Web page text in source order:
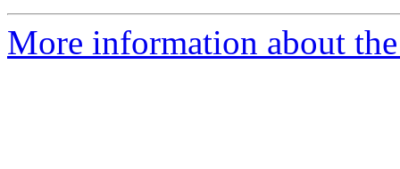
More information about